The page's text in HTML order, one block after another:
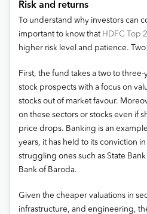
Risk and returns
To understand why investors can
important to know that HDFC Top
higher risk level and patience. Two
First, the fund takes a two to
stock prospects with a focus on
stocks out of market favour.
on these sectors or stocks even if
price drops. Banking is an
years, it has held to its conviction
struggling ones such as State
Bank of Baroda.
Given the cheaper valuations in
infrastructure, and engineering,